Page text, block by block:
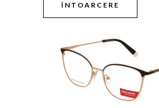
ÎNTOARCERE